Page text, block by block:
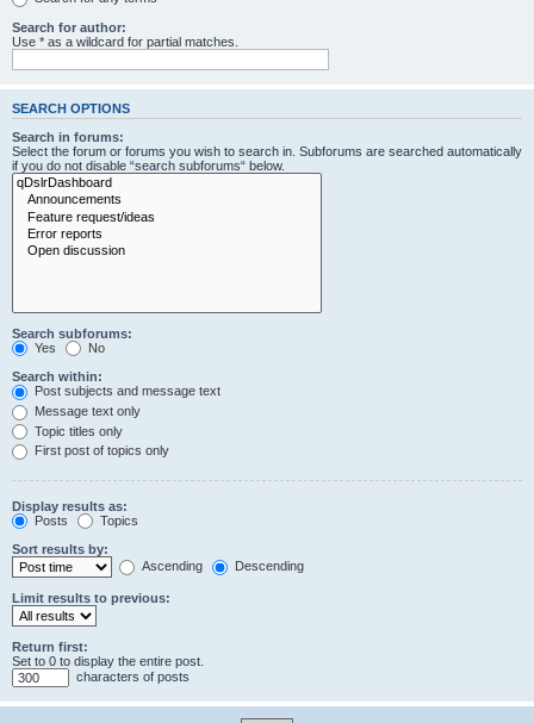
Search for author:
Use * as a wildcard for partial matches.
SEARCH OPTIONS
Search in forums:
Select the forum or forums you wish to search in. Subforums are searched automatically
if you do not disable “search subforums“ below.
Search subforums:
Yes
No
Search within:
Post subjects and message text
Message text only
Topic titles only
First post of topics only
Display results as:
Posts
Topics
Sort results by:
Ascending
Descending
Limit results to previous:
Return first:
Set to 0 to display the entire post.
characters of posts